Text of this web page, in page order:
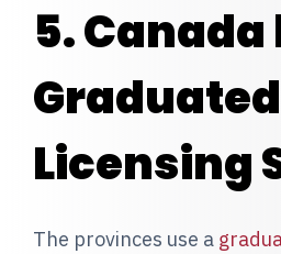
5. Canada
Graduated
Licensing
The provinces use a